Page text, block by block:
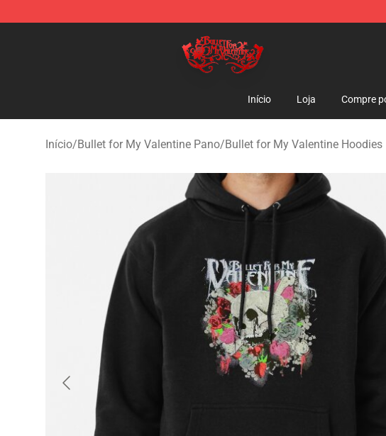
Bullet for My Valentine Store - Official Bullet for My Valentine
Início Loja Compre
Início/Bullet for My Valentine Pano/Bullet for My Valentine Hoodies